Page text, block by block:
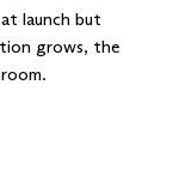
launch but
grows, the